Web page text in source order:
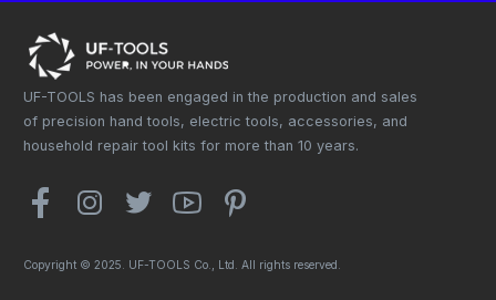
UF-TOOLS has been engaged in the production and sales
of precision hand tools, electric tools, accessories, and
household repair tool kits for more than 10 years.
Copyright © 2025. UF-TOOLS Co., Ltd. All rights reserved.